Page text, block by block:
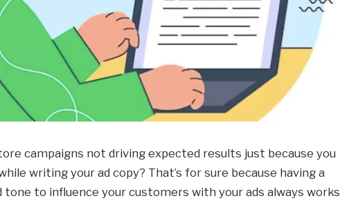
campaigns not driving expected results just because you
writing your ad copy? That’s for sure because having a
tone to influence your customers with your ads always works